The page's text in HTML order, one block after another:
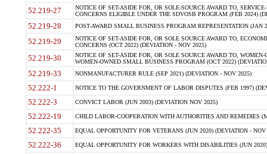
52.219-27
NOTICE OF SET-ASIDE FOR, OR SOLE-SOURCE AWARD TO,
CONCERNS ELIGIBLE UNDER THE SDVOSB PROGRAM (FEB 2024)
52.219-28 POST-AWARD SMALL BUSINESS PROGRAM REPRESENTATION (JAN
52.219-29
NOTICE OF SET-ASIDE FOR, OR SOLE SOURCE AWARD TO,
CONCERNS (OCT 2022) (DEVIATION - NOV 2025)
52.219-30
NOTICE OF SET-ASIDE FOR, OR SOLE SOURCE AWARD TO,
WOMEN-OWNED SMALL BUSINESS PROGRAM (OCT 2022)
52.219-33 NONMANUFACTURER RULE (SEP 2021) (DEVIATION - NOV 2025)
52.222-1 NOTICE TO THE GOVERNMENT OF LABOR DISPUTES (FEB 1997)
52.222-3 CONVICT LABOR (JUN 2003) (DEVIATION NOV 2025)
52.222-19 CHILD LABOR-COOPERATION WITH AUTHORITIES AND REMEDIES
52.222-35 EQUAL OPPORTUNITY FOR VETERANS (JUN 2020) (DEVIATION - NOV
52.222-36 EQUAL OPPORTUNITY FOR WORKERS WITH DISABILITIES (JUN